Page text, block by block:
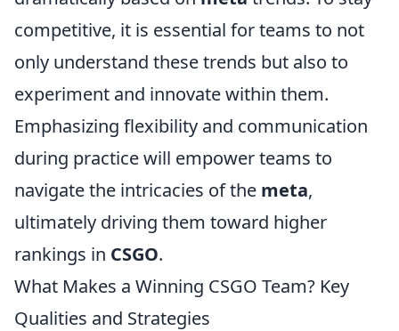
competitive, it is essential for teams to not
only understand these trends but also to
experiment and innovate within them.
Emphasizing flexibility and communication
during practice will empower teams to
navigate the intricacies of the meta,
ultimately driving them toward higher
rankings in CSGO.
What Makes a Winning CSGO Team? Key
Qualities and Strategies